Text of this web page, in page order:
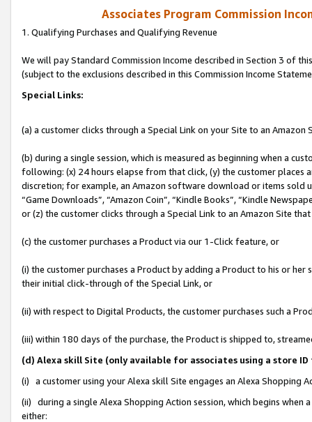
Associates Program Commission
1. Qualifying Purchases and Qualifying Revenue
We will pay Standard Commission Income described in Section 3 of
(subject to the exclusions described in this Commission Income
Special Links:
(a) a customer clicks through a Special Link on your Site to an Amazon
(b) during a single session, which is measured as beginning when a
following: (x) 24 hours elapse from that click, (y) the customer
discretion; for example, an Amazon software download or items sold
“Game Downloads”, “Amazon Coin”, “Kindle Books”, “Kindle
or (z) the customer clicks through a Special Link to an Amazon Site
(c) the customer purchases a Product via our 1-Click feature, or
(i) the customer purchases a Product by adding a Product to his or
their initial click-through of the Special Link, or
(ii) with respect to Digital Products, the customer purchases such a
(iii) within 180 days of the purchase, the Product is shipped to,
(d) Alexa skill Site (only available for associates using a store
(i) a customer using your Alexa skill Site engages an Alexa Shopping
(ii) during a single Alexa Shopping Action session, which begins when
either: